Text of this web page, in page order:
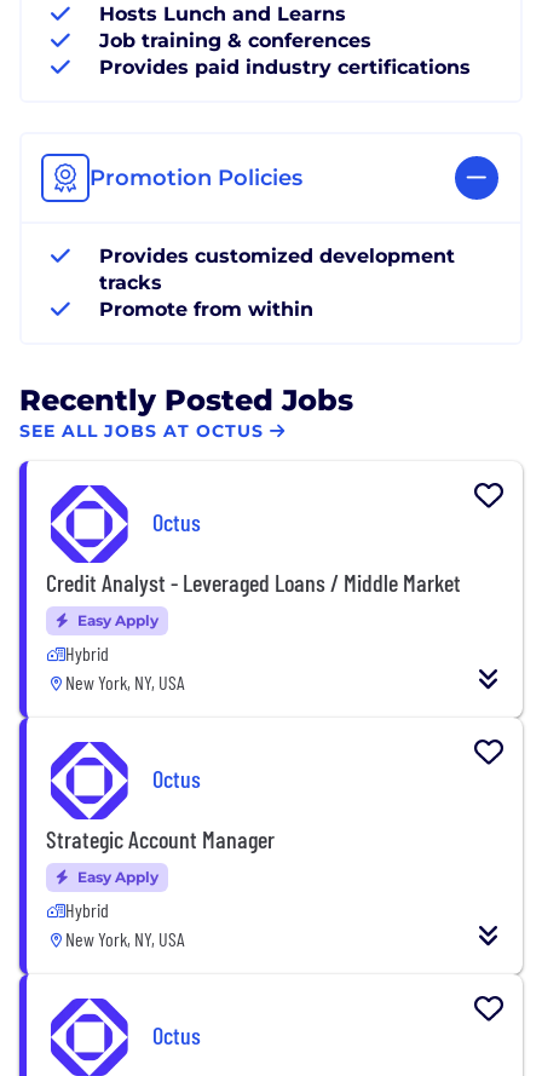
Hosts Lunch and Learns
Job training & conferences
Provides paid industry certifications
Promotion Policies
Provides customized development
tracks
Promote from within
Recently Posted Jobs
SEE ALL JOBS AT OCTUS
Octus
Credit Analyst - Leveraged Loans / Middle Market
Easy Apply
Hybrid
New York, NY, USA
Octus
Strategic Account Manager
Easy Apply
Hybrid
New York, NY, USA
Octus